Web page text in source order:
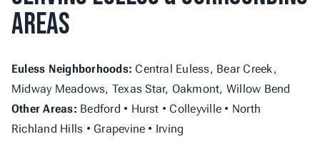
Areas
Euless Neighborhoods: Central Euless, Bear Creek,
Midway Meadows, Texas Star, Oakmont, Willow Bend
Other Areas: Bedford • Hurst • Colleyville • North
Richland Hills • Grapevine • Irving